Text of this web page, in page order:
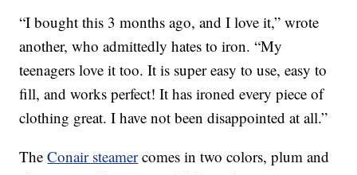
“I bought this 3 months ago, and I love it,” wrote
another, who admittedly hates to iron. “My
teenagers love it too. It is super easy to use, easy to
fill, and works perfect! It has ironed every piece of
clothing great. I have not been disappointed at all.”
TheConair steamercomes in two colors, plum and